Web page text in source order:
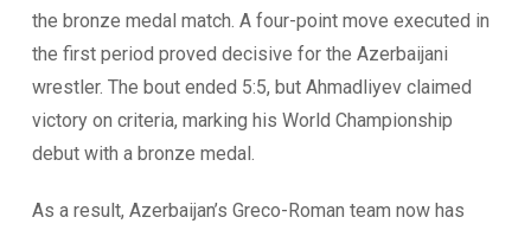
the bronze medal match. A four-point move executed in
the first period proved decisive for the Azerbaijani
wrestler. The bout ended 5:5, but Ahmadliyev claimed
victory on criteria, marking his World Championship
debut with a bronze medal.
As a result, Azerbaijan’s Greco-Roman team now has